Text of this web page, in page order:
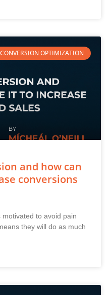
CONVERSION OPTIMIZATION
and how can
conversions
to avoid pain
they will do as much